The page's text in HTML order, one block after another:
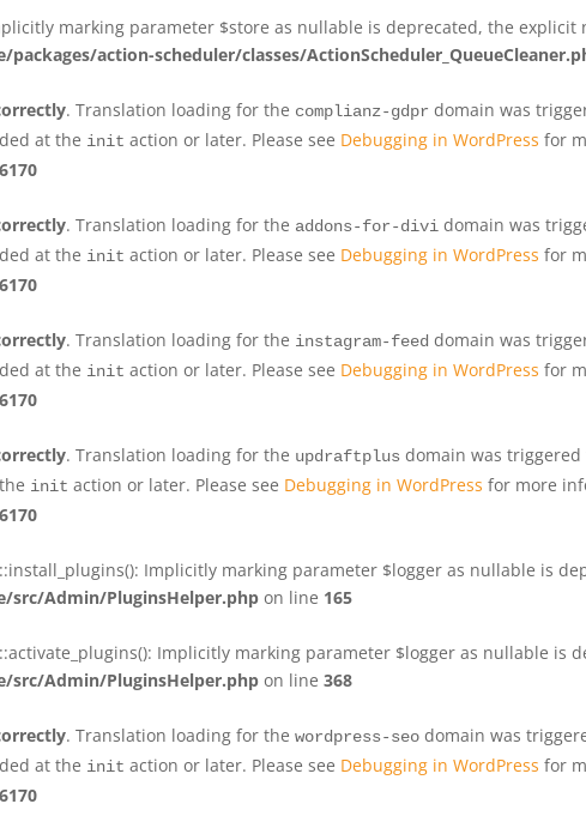
marking parameter $store as nullable is deprecated, the
action-scheduler/classes/
. Translation loading for the complianz-gdpr domain was
at the init action or later. Please see Debugging in WordPress for
6170
. Translation loading for the addons-for-divi domain was
at the init action or later. Please see Debugging in WordPress for
6170
. Translation loading for the instagram-feed domain was
at the init action or later. Please see Debugging in WordPress for
6170
. Translation loading for the updraftplus domain was
init action or later. Please see Debugging in WordPress for more
6170
Implicitly marking parameter $logger as nullable is
Admin/PluginsHelper.php on line 165
Implicitly marking parameter $logger as nullable
Admin/PluginsHelper.php on line 368
. Translation loading for the wordpress-seo domain was
at the init action or later. Please see Debugging in WordPress for
6170